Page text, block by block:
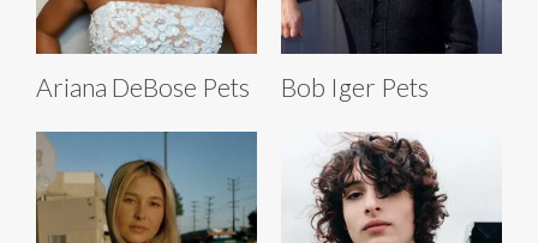
Ariana DeBose Pets Bob Iger Pets